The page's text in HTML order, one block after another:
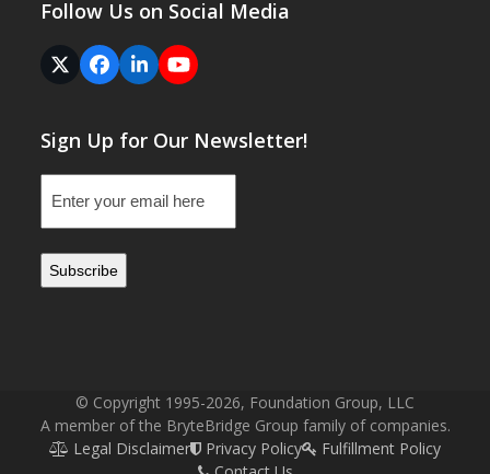
Follow Us on Social Media
Twitter
(deprecated)
Facebook
LinkedInYouTube
Sign Up for Our Newsletter!
(Required)
© Copyright 1995-2026, Foundation Group, LLC
A member of the BryteBridge Group family of companies.
Legal Disclaimer
Privacy Policy
Fulfillment Policy